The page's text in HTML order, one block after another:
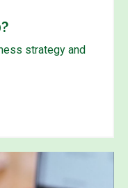
strategy and